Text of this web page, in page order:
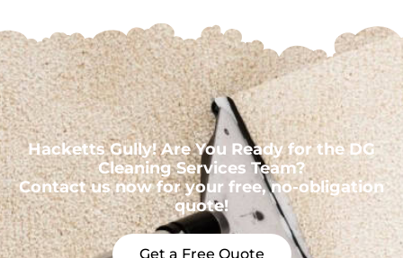
Hacketts Gully! Are You Ready for the DG
Cleaning Services Team?
Contact us now for your free, no-obligation
quote!
Get a Free Quote